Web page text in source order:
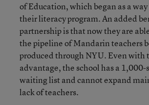
of Education, which began as a
their literacy program. An added
partnership is that now they are
the pipeline of Mandarin teachers
produced through NYU. Even with
advantage, the school has a
waiting list and cannot expand
lack of teachers.